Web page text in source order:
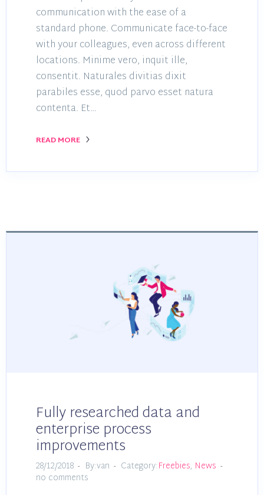
communication with the ease of a
standard phone. Communicate face-to-face
with your colleagues, even across different
locations. Minime vero, inquit ille,
consentit. Naturales divitias dixit
parabiles esse, quod parvo esset natura
contenta. Et…
READ MORE
Fully researched data and
enterprise process
improvements
28/12/2018 By:van Category:Freebies, News
no comments